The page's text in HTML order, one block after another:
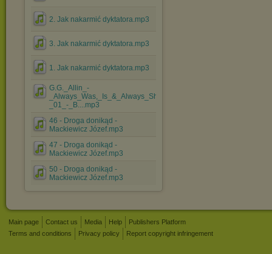
2. Jak nakarmić dyktatora.mp3
3. Jak nakarmić dyktatora.mp3
1. Jak nakarmić dyktatora.mp3
G.G._Allin_-
_Always_Was,_Is_&_Always_Shall_Be_-
_01_-_B....mp3
46 - Droga donikąd -
Mackiewicz Józef.mp3
47 - Droga donikąd -
Mackiewicz Józef.mp3
50 - Droga donikąd -
Mackiewicz Józef.mp3
Main page Contact us Media Help
Publishers Platform
Terms and conditions
Privacy policy Report copyright infringement